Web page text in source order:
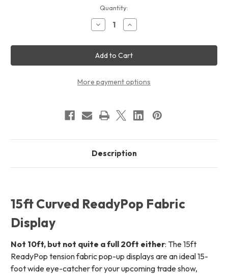
Quantity:
Decrease
Quantity
15ft
ReadyPop
Fabric
Display
Increase
Quantity
15ft
ReadyPop
Fabric
Display
More payment options
Description
15ft Curved ReadyPop Fabric
Display
Not 10ft, but not quite a full 20ft either: The 15ft
ReadyPop tension fabric pop-up displays are an ideal 15-
foot wide eye-catcher for your upcoming trade show,